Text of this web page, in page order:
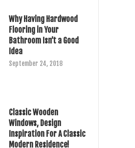
Why Having Hardwood
Flooring in Your
Bathroom Isn’t a Good
Idea
September 24, 2018
Classic Wooden
Windows, Design
Inspiration For A Classic
Modern Residence!